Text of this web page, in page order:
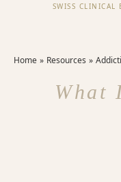
SWISS CLINICAL
Home Resources
What